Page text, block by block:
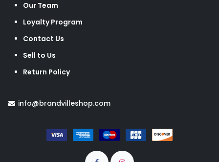
Our Team
Loyalty Program
Contact Us
Sell to Us
Return Policy
info@brandvilleshop.com